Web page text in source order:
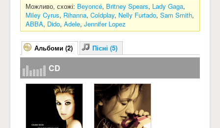
Можливо, схожі: Beyoncé, Britney Spears, Lady Gaga,
Miley Cyrus, Rihanna, Coldplay, Nelly Furtado, Sam Smith,
ABBA, Dido, Adele, Jennifer Lopez
Альбоми (2) Пісні (5)
CD